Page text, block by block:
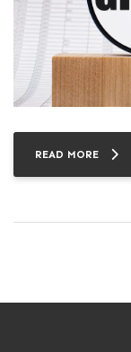
READ MORE